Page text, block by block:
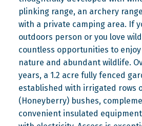
plinking range, an archery
with a private camping area. If
outdoors person or you love
countless opportunities to
nature and abundant wildlife.
years, a 1.2 acre fully fenced
established with irrigated rows
(Honeyberry) bushes,
convenient insulated